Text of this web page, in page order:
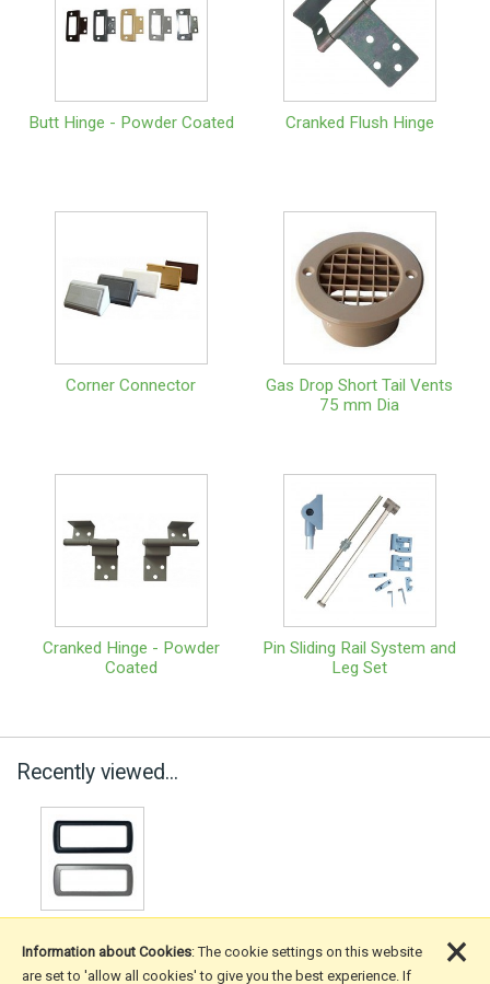
Butt Hinge - Powder Coated Cranked Flush Hinge
Corner Connector
Gas Drop Short Tail Vents
75 mm Dia
Cranked Hinge - Powder
Coated
Pin Sliding Rail System and
Leg Set
Recently viewed...
Information about Cookies: The cookie settings on this website
are set to 'allow all cookies' to give you the best experience. If
×